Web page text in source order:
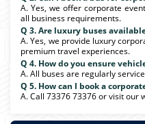
A. Yes, we offer corporate
all business requirements.
Q 3. Are luxury buses
A. Yes, we provide luxury
premium travel experiences.
Q 4. How do you ensure
A. All buses are regularly
Q 5. How can I book a
A. Call 73376 73376 or visit our